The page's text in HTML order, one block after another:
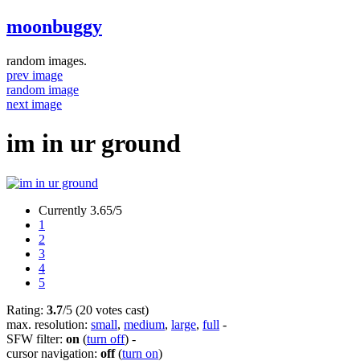
moonbuggy
random images.
prev image
random image
next image
im in ur ground
Currently 3.65/5
1
2
3
4
5
Rating: 3.7/5 (20 votes cast)
max. resolution: small, medium, large, full -
SFW filter: on (turn off) -
cursor navigation: off(turn on)